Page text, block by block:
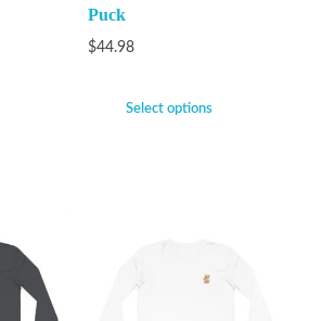
Puck
$44.98
Select options